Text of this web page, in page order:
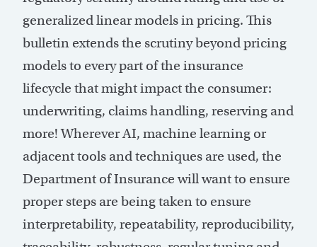
generalized linear models in pricing. This
bulletin extends the scrutiny beyond pricing
models to every part of the insurance
lifecycle that might impact the consumer:
underwriting, claims handling, reserving and
more! Wherever AI, machine learning or
adjacent tools and techniques are used, the
Department of Insurance will want to ensure
proper steps are being taken to ensure
interpretability, repeatability, reproducibility,